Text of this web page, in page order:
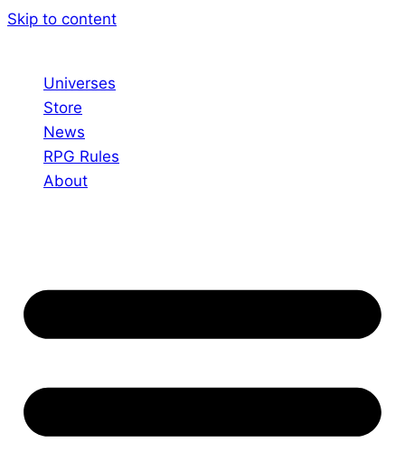
Skip to content
Universes
Store
News
RPG Rules
About